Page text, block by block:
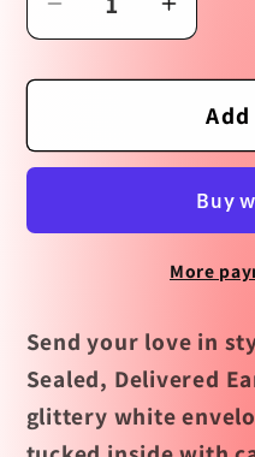
Decrease
quantity
for
Sealed,
quantity
for
More
Send your love in
Sealed, Delivered
glittery white